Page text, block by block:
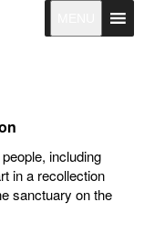
including
in a recollection
sanctuary on the